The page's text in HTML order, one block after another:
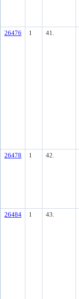
26476 1 41.
26478 1 42.
26484 1 43.